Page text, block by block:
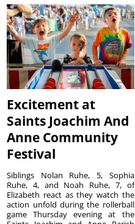
Excitement at
Saints Joachim And
Anne Community
Festival
Siblings Nolan Ruhe, 5, Sophia
Ruhe, 4, and Noah Ruhe, 7, of
Elizabeth react as they watch the
action unfold during the rollerball
game Thursday evening at the